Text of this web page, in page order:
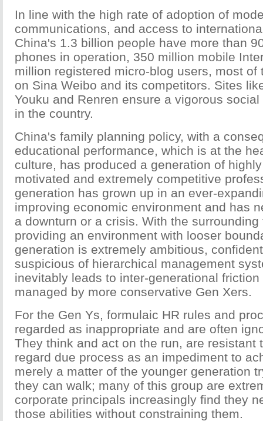
In line with the high rate of adoption of
communications, and access to
China's 1.3 billion people have more than
phones in operation, 350 million mobile
million registered micro-blog users, most of
on Sina Weibo and its competitors. Sites
Youku and Renren ensure a vigorous
in the country.
China's family planning policy, with a
educational performance, which is at the
culture, has produced a generation of
motivated and extremely competitive
generation has grown up in an ever-
improving economic environment and has
a downturn or a crisis. With the
providing an environment with looser
generation is extremely ambitious,
suspicious of hierarchical management
inevitably leads to inter-generational
managed by more conservative Gen Xers.
For the Gen Ys, formulaic HR rules and
regarded as inappropriate and are often
They think and act on the run, are resistant
regard due process as an impediment to
merely a matter of the younger generation
they can walk; many of this group are
corporate principals increasingly find they
those abilities without constraining them.